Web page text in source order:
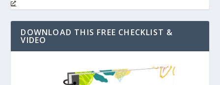
DOWNLOAD THIS FREE CHECKLIST &
VIDEO